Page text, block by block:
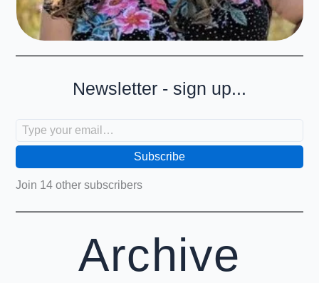
Newsletter - sign up...
Subscribe
Join 14 other subscribers
Archive